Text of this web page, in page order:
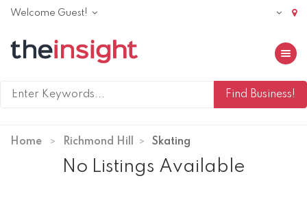
Welcome Guest!
Toggle
Home Richmond Hill Skating
No Listings Available